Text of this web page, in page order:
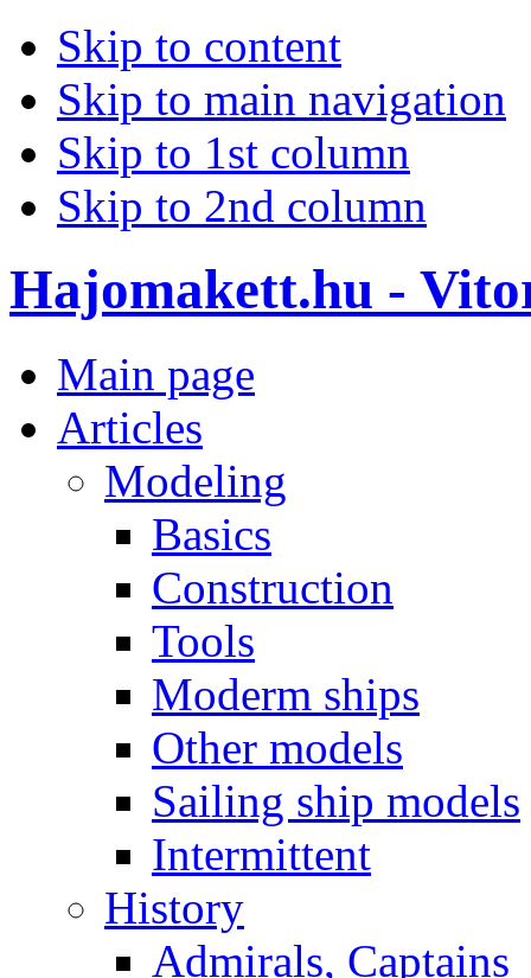
Skip to content
Skip to main navigation
Skip to 1st column
Skip to 2nd column
Hajomakett.hu -
Main page
Articles
Modeling
Basics
Construction
Tools
Moderm ships
Other models
Sailing ship models
Intermittent
History
Admirals, Captains